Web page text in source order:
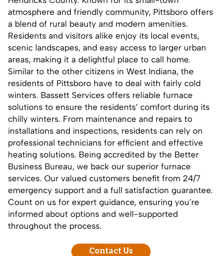
atmosphere and friendly community, Pittsboro offers
a blend of rural beauty and modern amenities.
Residents and visitors alike enjoy its local events,
scenic landscapes, and easy access to larger urban
areas, making it a delightful place to call home.
Similar to the other citizens in West Indiana, the
residents of Pittsboro have to deal with fairly cold
winters. Bassett Services offers reliable furnace
solutions to ensure the residents’ comfort during its
chilly winters. From maintenance and repairs to
installations and inspections, residents can rely on
professional technicians for efficient and effective
heating solutions. Being accredited by the Better
Business Bureau, we back our superior furnace
services. Our valued customers benefit from 24/7
emergency support and a full satisfaction guarantee.
Count on us for expert guidance, ensuring you’re
informed about options and well-supported
throughout the process.
Contact Us